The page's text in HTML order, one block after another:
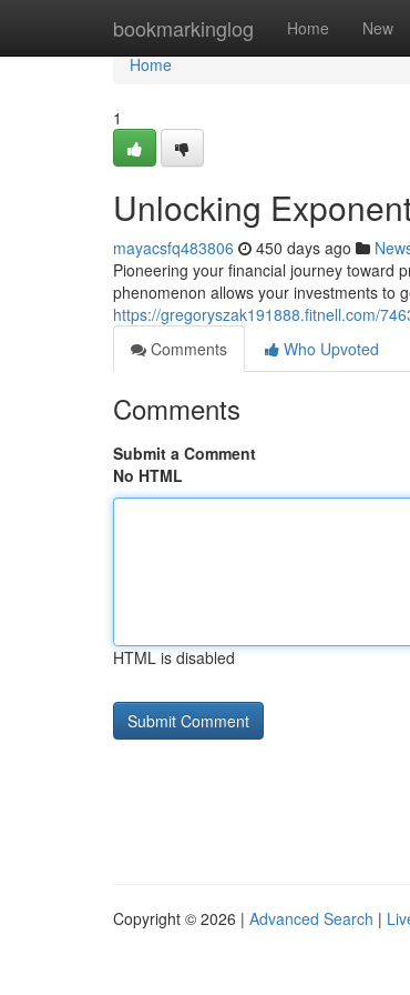
bookmarkinglog Home New
Home
Home
1
Unlocking
mayacsfq483806 450 days ago
Pioneering your financial journey toward
phenomenon allows your investments to
https://gregoryszak191888.fitnell.com/
Comments
Who Upvoted
Comments
Submit a Comment
No HTML
HTML is disabled
Copyright © 2026 | Advanced Search |